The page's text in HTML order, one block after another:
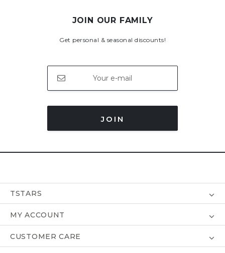
JOIN OUR FAMILY
Get personal & seasonal discounts!
JOIN
TSTARS
MY ACCOUNT
CUSTOMER CARE